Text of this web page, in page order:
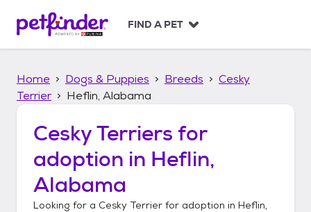
p
FIND A PET
Home Dogs & Puppies Breeds
Cesky
Terrier
Heflin, Alabama
Cesky Terriers for
adoption in Heflin,
Alabama
Looking for a Cesky Terrier for adoption in Heflin,